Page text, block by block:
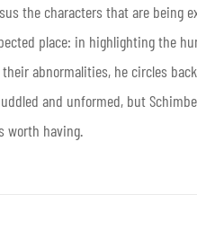
the characters that are being
place: in highlighting the
abnormalities, he circles
and unformed, but
worth having.